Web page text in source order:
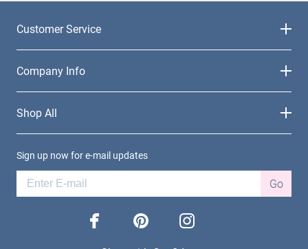
Customer Service
Company Info
Shop All
Sign up now for e-mail updates
Go
facebook pinterest instagram